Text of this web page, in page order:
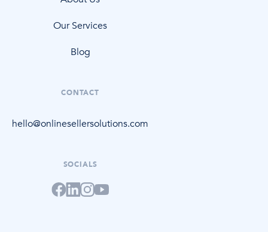
Our Services
Blog
CONTACT
hello@onlinesellersolutions.com
SOCIALS